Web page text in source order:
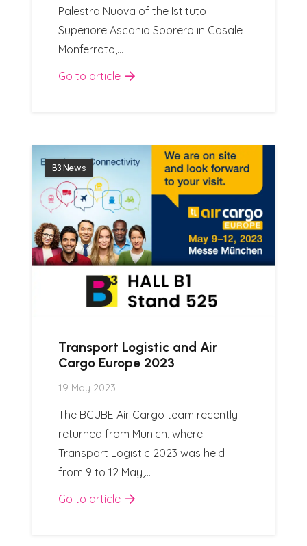
Palestra Nuova of the Istituto
Superiore Ascanio Sobrero in Casale
Monferrato,…
Go to article
B3 News
Transport Logistic and Air
Cargo Europe 2023
19 May 2023
The BCUBE Air Cargo team recently
returned from Munich, where
Transport Logistic 2023 was held
from 9 to 12 May,…
Go to article